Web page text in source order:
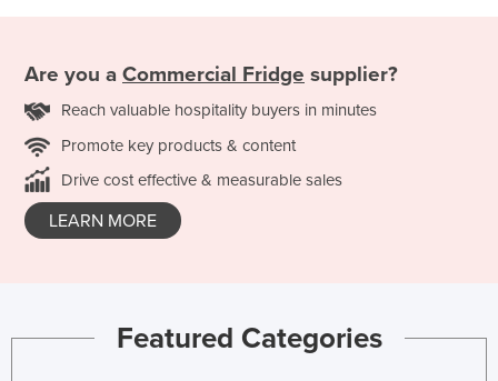
Are you a Commercial Fridge supplier?
Reach valuable hospitality buyers in minutes
Promote key products & content
Drive cost effective & measurable sales
LEARN MORE
Featured Categories